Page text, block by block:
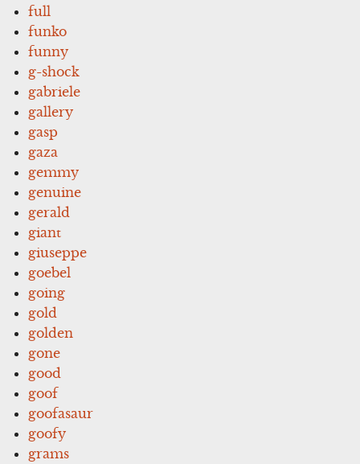
full
funko
funny
g-shock
gabriele
gallery
gasp
gaza
gemmy
genuine
gerald
giant
giuseppe
goebel
going
gold
golden
gone
good
goof
goofasaur
goofy
grams